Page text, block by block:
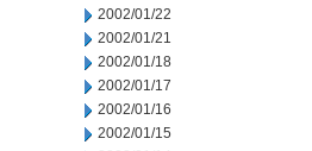
2002/01/22
2002/01/21
2002/01/18
2002/01/17
2002/01/16
2002/01/15